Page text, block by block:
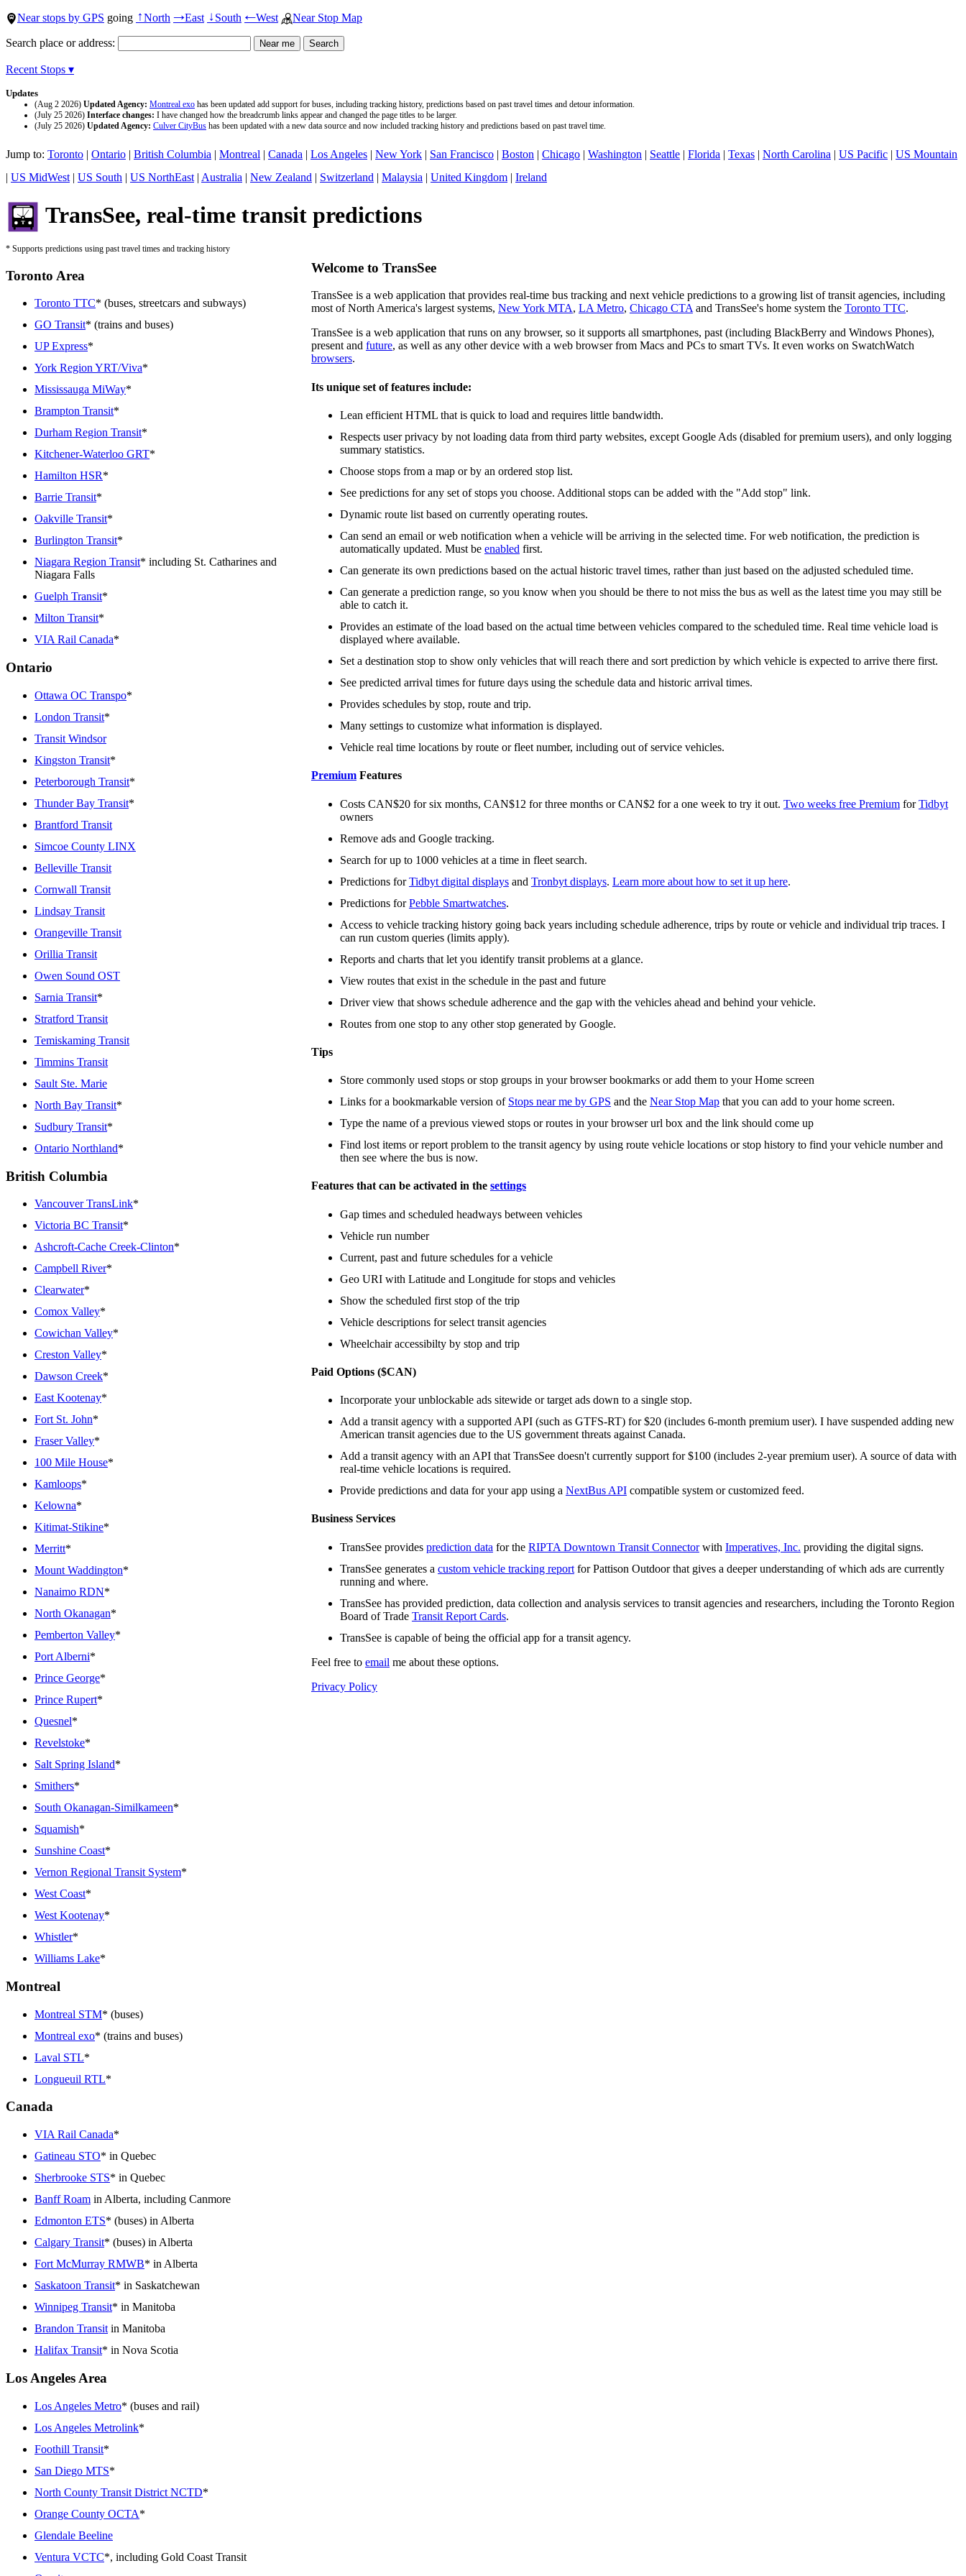
Near stops by GPS going ↑North →East ↓South ←West Near Stop Map
Search place or address:
Recent Stops ▾
Updates
(Aug 2 2026) Updated Agency: Montreal exo has been updated add support for buses, including tracking history, predictions based on past travel times and detour information.
(July 25 2026) Interface changes: I have changed how the breadcrumb links appear and changed the page titles to be larger.
(July 25 2026) Updated Agency: Culver CityBus has been updated with a new data source and now included tracking history and predictions based on past travel time.
Jump to: Toronto | Ontario | British Columbia | Montreal | Canada | Los Angeles | New York | San Francisco | Boston | Chicago | Washington | Seattle | Florida | Texas | North Carolina | US Pacific | US Mountain
| US MidWest | US South | US NorthEast | Australia | New Zealand | Switzerland | Malaysia | United Kingdom | Ireland
TransSee, real-time transit predictions
* Supports predictions using past travel times and tracking history
Toronto Area
Toronto TTC* (buses, streetcars and subways)
GO Transit* (trains and buses)
UP Express*
York Region YRT/Viva*
Mississauga MiWay*
Brampton Transit*
Durham Region Transit*
Kitchener-Waterloo GRT*
Hamilton HSR*
Barrie Transit*
Oakville Transit*
Burlington Transit*
Niagara Region Transit* including St. Catharines and
Niagara Falls
Guelph Transit*
Milton Transit*
VIA Rail Canada*
Ontario
Ottawa OC Transpo*
London Transit*
Transit Windsor
Kingston Transit*
Peterborough Transit*
Thunder Bay Transit*
Brantford Transit
Simcoe County LINX
Belleville Transit
Cornwall Transit
Lindsay Transit
Orangeville Transit
Orillia Transit
Owen Sound OST
Sarnia Transit*
Stratford Transit
Temiskaming Transit
Timmins Transit
Sault Ste. Marie
North Bay Transit*
Sudbury Transit*
Ontario Northland*
British Columbia
Vancouver TransLink*
Victoria BC Transit*
Ashcroft-Cache Creek-Clinton*
Campbell River*
Clearwater*
Comox Valley*
Cowichan Valley*
Creston Valley*
Dawson Creek*
East Kootenay*
Fort St. John*
Fraser Valley*
100 Mile House*
Kamloops*
Kelowna*
Kitimat-Stikine*
Merritt*
Mount Waddington*
Nanaimo RDN*
North Okanagan*
Pemberton Valley*
Port Alberni*
Prince George*
Prince Rupert*
Quesnel*
Revelstoke*
Salt Spring Island*
Smithers*
South Okanagan-Similkameen*
Squamish*
Sunshine Coast*
Vernon Regional Transit System*
West Coast*
West Kootenay*
Whistler*
Williams Lake*
Montreal
Montreal STM* (buses)
Montreal exo* (trains and buses)
Laval STL*
Longueuil RTL*
Canada
VIA Rail Canada*
Gatineau STO* in Quebec
Sherbrooke STS* in Quebec
Banff Roam in Alberta, including Canmore
Edmonton ETS* (buses) in Alberta
Calgary Transit* (buses) in Alberta
Fort McMurray RMWB* in Alberta
Saskatoon Transit* in Saskatchewan
Winnipeg Transit* in Manitoba
Brandon Transit in Manitoba
Halifax Transit* in Nova Scotia
Los Angeles Area
Los Angeles Metro* (buses and rail)
Los Angeles Metrolink*
Foothill Transit*
San Diego MTS*
North County Transit District NCTD*
Orange County OCTA*
Glendale Beeline
Ventura VCTC*, including Gold Coast Transit
Welcome to TransSee
TransSee is a web application that provides real-time bus tracking and next vehicle predictions to a growing list of transit agencies, including
most of North America's largest systems, New York MTA, LA Metro, Chicago CTAand TransSee's home system the Toronto TTC.
TransSee is a web application that runs on any browser, so it supports all smartphones, past (including BlackBerry and Windows Phones),
present and future, as well as any other device with a web browser from Macs and PCs to smart TVs. It even works on SwatchWatch
browsers.
Its unique set of features include:
Lean efficient HTML that is quick to load and requires little bandwidth.
Respects user privacy by not loading data from third party websites, except Google Ads (disabled for premium users), and only logging
summary statistics.
Choose stops from a map or by an ordered stop list.
See predictions for any set of stops you choose. Additional stops can be added with the "Add stop" link.
Dynamic route list based on currently operating routes.
Can send an email or web notification when a vehicle will be arriving in the selected time. For web notification, the prediction is
automatically updated. Must be enabled first.
Can generate its own predictions based on the actual historic travel times, rather than just based on the adjusted scheduled time.
Can generate a prediction range, so you know when you should be there to not miss the bus as well as the latest time you may still be
able to catch it.
Provides an estimate of the load based on the actual time between vehicles compared to the scheduled time. Real time vehicle load is
displayed where available.
Set a destination stop to show only vehicles that will reach there and sort prediction by which vehicle is expected to arrive there first.
See predicted arrival times for future days using the schedule data and historic arrival times.
Provides schedules by stop, route and trip.
Many settings to customize what information is displayed.
Vehicle real time locations by route or fleet number, including out of service vehicles.
PremiumFeatures
Costs CAN$20 for six months, CAN$12 for three months or CAN$2 for a one week to try it out. Two weeks free PremiumforTidbyt
owners
Remove ads and Google tracking.
Search for up to 1000 vehicles at a time in fleet search.
Predictions forTidbyt digital displaysand Tronbyt displays. Learn more about how to set it up here.
Predictions forPebble Smartwatches.
Access to vehicle tracking history going back years including schedule adherence, trips by route or vehicle and individual trip traces. I
can run custom queries (limits apply).
Reports and charts that let you identify transit problems at a glance.
View routes that exist in the schedule in the past and future
Driver view that shows schedule adherence and the gap with the vehicles ahead and behind your vehicle.
Routes from one stop to any other stop generated by Google.
Tips
Store commonly used stops or stop groups in your browser bookmarks or add them to your Home screen
Links for a bookmarkable version of Stops near me by GPS and the Near Stop Mapthat you can add to your home screen.
Type the name of a previous viewed stops or routes in your browser url box and the link should come up
Find lost items or report problem to the transit agency by using route vehicle locations or stop history to find your vehicle number and
then see where the bus is now.
Features that can be activated in the settings
Gap times and scheduled headways between vehicles
Vehicle run number
Current, past and future schedules for a vehicle
Geo URI with Latitude and Longitude for stops and vehicles
Show the scheduled first stop of the trip
Vehicle descriptions for select transit agencies
Wheelchair accessibilty by stop and trip
Paid Options ($CAN)
Incorporate your unblockable ads sitewide or target ads down to a single stop.
Add a transit agency with a supported API (such as GTFS-RT) for $20 (includes 6-month premium user). I have suspended adding new
American transit agencies due to the US government threats against Canada.
Add a transit agency with an API that TransSee doesn't currently support for $100 (includes 2-year premium user). A source of data with
real-time vehicle locations is required.
Provide predictions and data for your app using a NextBus APIcompatible system or customized feed.
Business Services
TransSee provides prediction data for the RIPTA Downtown Transit Connectorwith Imperatives, Inc. providing the digital signs.
TransSee generates a custom vehicle tracking reportfor Pattison Outdoor that gives a deeper understanding of which ads are currently
running and where.
TransSee has provided prediction, data collection and analysis services to transit agencies and researchers, including the Toronto Region
Board of Trade Transit Report Cards.
TransSee is capable of being the official app for a transit agency.
Feel free to email me about these options.
Privacy Policy